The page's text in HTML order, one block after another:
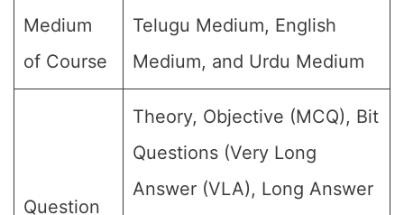
Medium
of Course
Telugu Medium, English
Medium, and Urdu Medium
Question
Theory, Objective (MCQ), Bit
Questions (Very Long
Answer (VLA), Long Answer